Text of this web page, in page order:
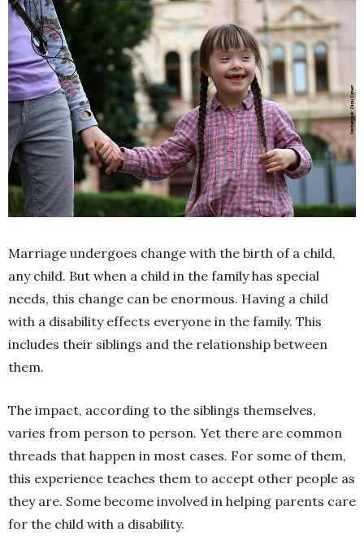
Marriage undergoes change with the birth of a child,
any child. But when a child in the family has special
needs, this change can be enormous. Having a child
with a disability effects everyone in the family. This
includes their siblings and the relationship between
them.
The impact, according to the siblings themselves,
varies from person to person. Yet there are common
threads that happen in most cases. For some of them,
this experience teaches them to accept other people as
they are. Some become involved in helping parents care
for the child with a disability.